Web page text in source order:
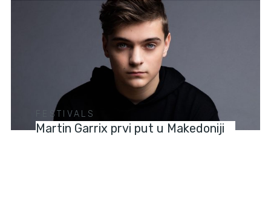
FESTIVALS
Martin Garrix prvi put u Makedoniji